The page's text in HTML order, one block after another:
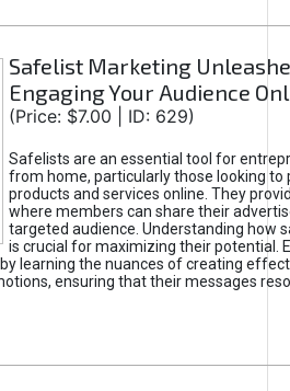
Safelist Marketing
Engaging Your Audience
(Price: $7.00 | ID: 629)
Safelists are an essential tool for
from home, particularly those looking to
products and services online. They
where members can share their
targeted audience. Understanding how
is crucial for maximizing their potential.
learning the nuances of creating
ensuring that their messages